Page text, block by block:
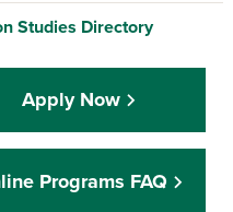
Studies Directory
Apply Now
Programs FAQ